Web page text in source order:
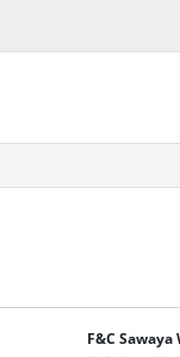
F&C Sawaya